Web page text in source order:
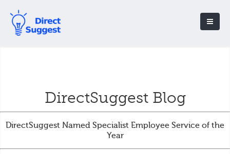
DirectSuggest Blog
DirectSuggest Named Specialist Employee Service of the
Year